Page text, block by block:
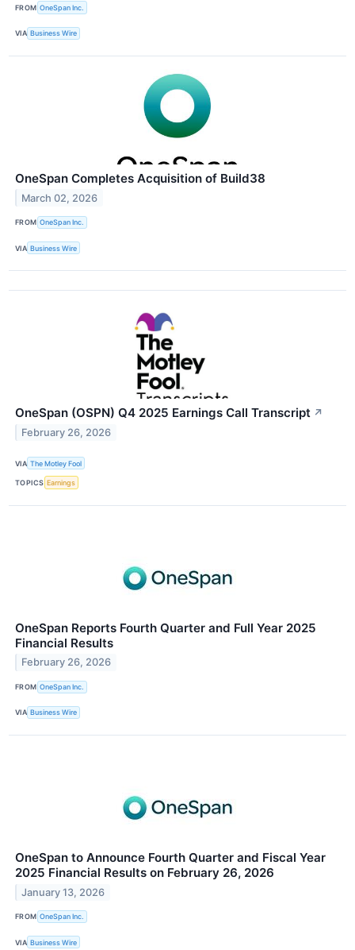
FROM OneSpan Inc.
VIA Business Wire
OneSpan Completes Acquisition of Build38
March 02, 2026
FROM OneSpan Inc.
VIA Business Wire
OneSpan (OSPN) Q4 2025 Earnings Call Transcript ↗
February 26, 2026
VIA The Motley Fool
TOPICS Earnings
OneSpan Reports Fourth Quarter and Full Year 2025
Financial Results
February 26, 2026
FROM OneSpan Inc.
VIA Business Wire
OneSpan to Announce Fourth Quarter and Fiscal Year
2025 Financial Results on February 26, 2026
January 13, 2026
FROM OneSpan Inc.
VIA Business Wire